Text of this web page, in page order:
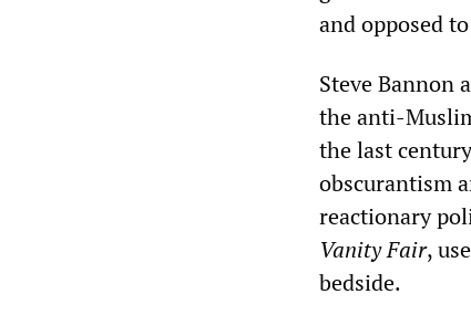
and opposed
Steve Bannon
the anti-
the last
obscurantism
reactionary
Vanity Fair,
bedside.